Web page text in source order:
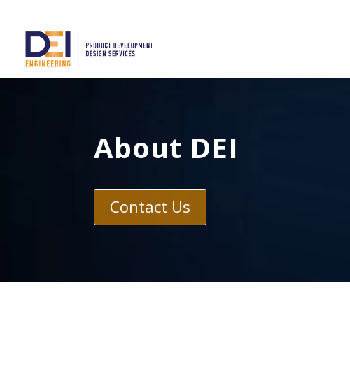
About DEI
Contact Us